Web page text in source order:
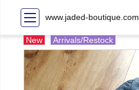
www.jaded-boutique.com
New Arrivals/Restock